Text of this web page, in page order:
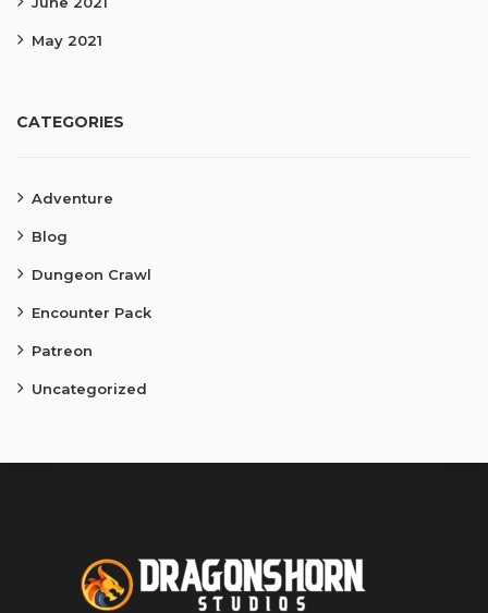
May 2021
CATEGORIES
Adventure
Blog
Dungeon Crawl
Encounter Pack
Patreon
Uncategorized